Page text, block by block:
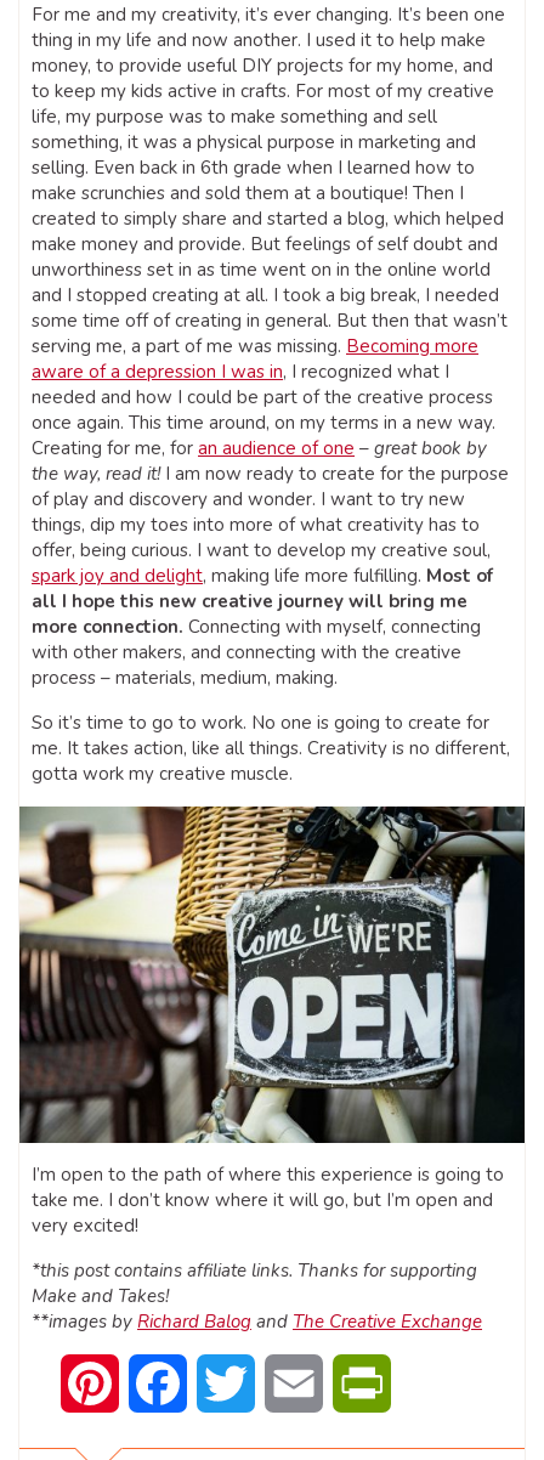
For me and my creativity, it’s ever changing. It’s been one
thing in my life and now another. I used it to help make
money, to provide useful DIY projects for my home, and
to keep my kids active in crafts. For most of my creative
life, my purpose was to make something and sell
something, it was a physical purpose in marketing and
selling. Even back in 6th grade when I learned how to
make scrunchies and sold them at a boutique! Then I
created to simply share and started a blog, which helped
make money and provide. But feelings of self doubt and
unworthiness set in as time went on in the online world
and I stopped creating at all. I took a big break, I needed
some time off of creating in general. But then that wasn’t
serving me, a part of me was missing. Becoming more
aware of a depression I was in, I recognized what I
needed and how I could be part of the creative process
once again. This time around, on my terms in a new way.
Creating for me, for an audience of one – great book by
the way, read it!I am now ready to create for the purpose
of play and discovery and wonder. I want to try new
things, dip my toes into more of what creativity has to
offer, being curious. I want to develop my creative soul,
spark joy and delight, making life more fulfilling. Most of
all I hope this new creative journey will bring me
more connection. Connecting with myself, connecting
with other makers, and connecting with the creative
process – materials, medium, making.
So it’s time to go to work. No one is going to create for
me. It takes action, like all things. Creativity is no different,
gotta work my creative muscle.
I’m open to the path of where this experience is going to
take me. I don’t know where it will go, but I’m open and
very excited!
*this post contains affiliate links. Thanks for supporting
Make and Takes!
**images by Richard Balog and The Creative Exchange
Pinterest Facebook Twitter Email